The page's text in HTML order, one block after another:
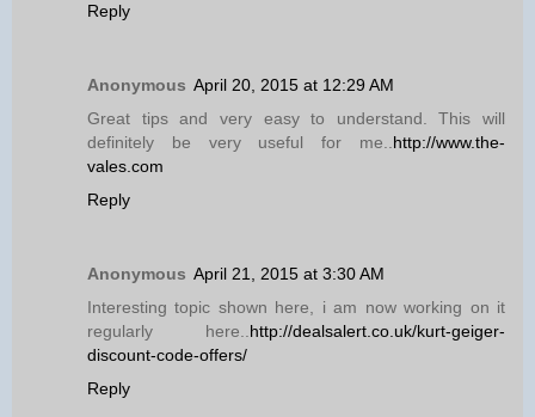
Reply
Anonymous April 20, 2015 at 12:29 AM
Great tips and very easy to understand. This will
definitely be very useful for me..http://www.the-
vales.com
Reply
Anonymous April 21, 2015 at 3:30 AM
Interesting topic shown here, i am now working on it
regularly here..http://dealsalert.co.uk/kurt-geiger-
discount-code-offers/
Reply